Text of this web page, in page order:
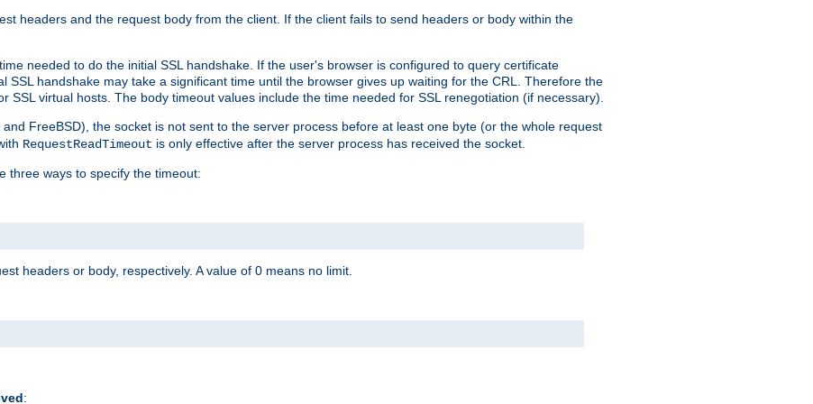
headers and the request body from the client. If the client fails to send headers or body within the
needed to do the initial SSL handshake. If the user's browser is configured to query certificate
SSL handshake may take a significant time until the browser gives up waiting for the CRL. Therefore the
virtual hosts. The body timeout values include the time needed for SSL renegotiation (if necessary).
FreeBSD), the socket is not sent to the server process before at least one byte (or the whole request
RequestReadTimeout is only effective after the server process has received the socket.
three ways to specify the timeout:
headers or body, respectively. A value of 0 means no limit.
: